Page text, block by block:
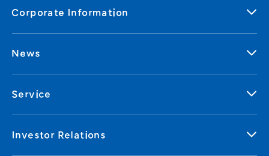
Corporate Information
News
Service
Investor Relations